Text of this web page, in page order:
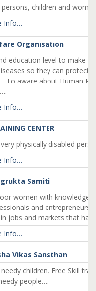
children and
Info…
Organisation
education level to make
so they can protect
To aware about Human
….
Info…
CENTER
physically disabled
Info…
Samiti
women with knowledge
and entrepreneurs,
in jobs and markets that
Info…
Vikas Sansthan
children, Free Skill
people….